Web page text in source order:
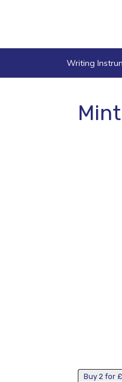
Writing
Buy 2 for